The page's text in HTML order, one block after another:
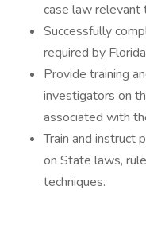
case law relevant
Successfully
required by
Provide training
investigators on
associated with
Train and instruct
on State laws,
techniques.